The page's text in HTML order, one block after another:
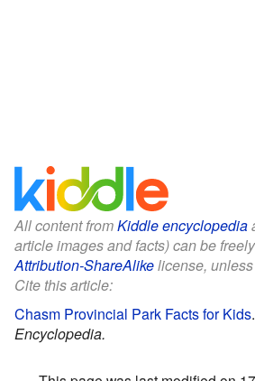
All content fromKiddle encyclopedia
article images and facts) can be
Attribution-ShareAlikelicense,
Cite this article:
Chasm Provincial Park Facts for Kids.
Encyclopedia.